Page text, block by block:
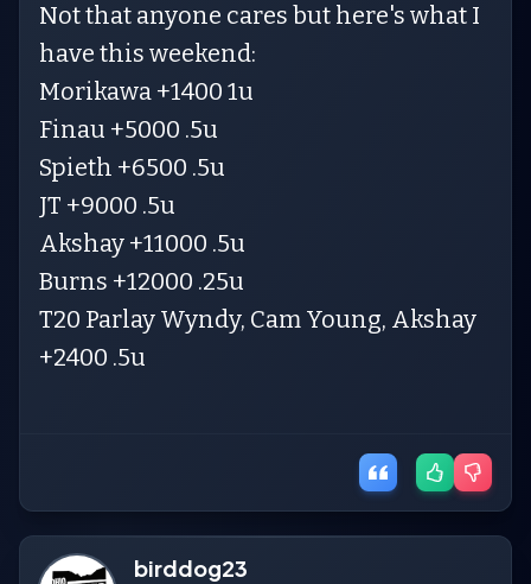
Not that anyone cares but here's what I
have this weekend:
Morikawa +1400 1u
Finau +5000 .5u
Spieth +6500 .5u
JT +9000 .5u
Akshay +11000 .5u
Burns +12000 .25u
T20 Parlay Wyndy, Cam Young, Akshay
+2400 .5u
birddog23